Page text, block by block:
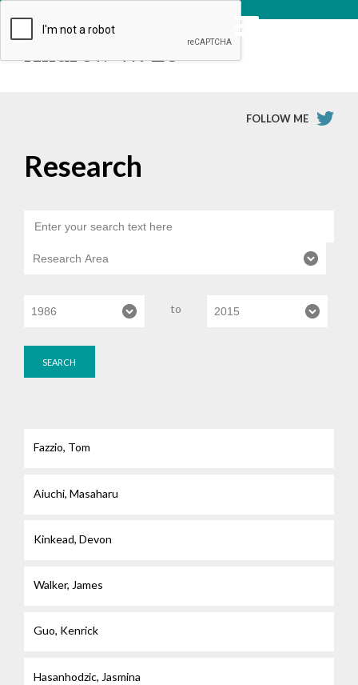
Andrew W. Lo
FOLLOW ME
Research
to
Fazzio, Tom
Aiuchi, Masaharu
Kinkead, Devon
Walker, James
Guo, Kenrick
Hasanhodzic, Jasmina